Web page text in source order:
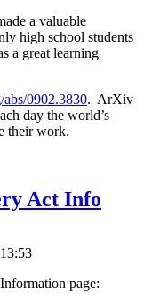
a valuable
high school students
a great learning
0902.3830. ArXiv
day the world’s
their work.
Act Info
page: